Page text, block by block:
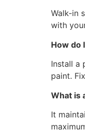
Walk-in
with
How do
Install a
paint.
What is
It